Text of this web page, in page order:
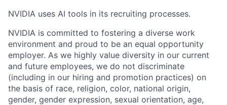
NVIDIA uses AI tools in its recruiting processes.
NVIDIA is committed to fostering a diverse work
environment and proud to be an equal opportunity
employer. As we highly value diversity in our current
and future employees, we do not discriminate
(including in our hiring and promotion practices) on
the basis of race, religion, color, national origin,
gender, gender expression, sexual orientation, age,